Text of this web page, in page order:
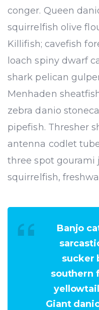
conger. Queen
squirrelfish olive
Killifish; cavefish
loach spiny dwarf
shark pelican
Menhaden
zebra danio
pipefish. Thresher
antenna codlet
three spot gourami
squirrelfish,
Banjo
sucker
southern
Giant